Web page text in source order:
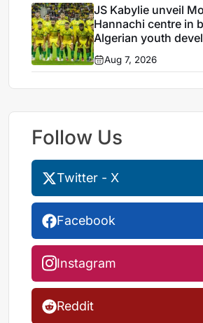
JS Kabylie unveil
Hannachi centre in
Algerian youth
Aug 7, 2026
Follow Us
Twitter - X
Facebook
Instagram
Reddit